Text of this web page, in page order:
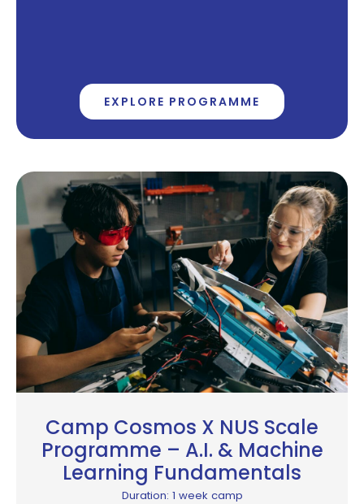
EXPLORE PROGRAMME
Camp Cosmos X NUS Scale
Programme – A.I. & Machine
Learning Fundamentals
Duration: 1 week camp